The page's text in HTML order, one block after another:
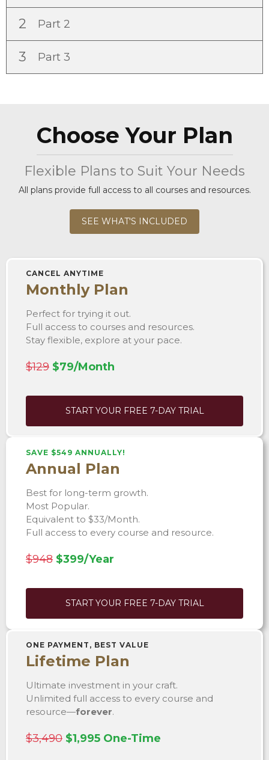
2 Part 2
3 Part 3
Choose Your Plan
Flexible Plans to Suit Your Needs
All plans provide full access to all courses and resources.
SEE WHAT'S INCLUDED
CANCEL ANYTIME
Monthly Plan
Perfect for trying it out.
Full access to courses and resources.
Stay flexible, explore at your pace.
$129 $79/Month
START YOUR FREE 7-DAY TRIAL
SAVE $549 ANNUALLY!
Annual Plan
Best for long-term growth.
Most Popular.
Equivalent to $33/Month.
Full access to every course and resource.
$948 $399/Year
START YOUR FREE 7-DAY TRIAL
ONE PAYMENT, BEST VALUE
Lifetime Plan
Ultimate investment in your craft.
Unlimited full access to every course and
resource—forever.
$3,490 $1,995 One-Time